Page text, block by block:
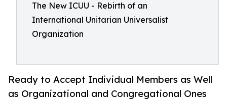
The New ICUU - Rebirth of an
International Unitarian Universalist
Organization
Ready to Accept Individual Members as Well
as Organizational and Congregational Ones